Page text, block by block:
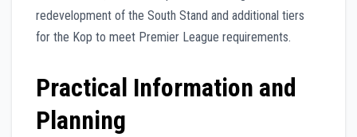
redevelopment of the South Stand and additional tiers
for the Kop to meet Premier League requirements.
Practical Information and
Planning